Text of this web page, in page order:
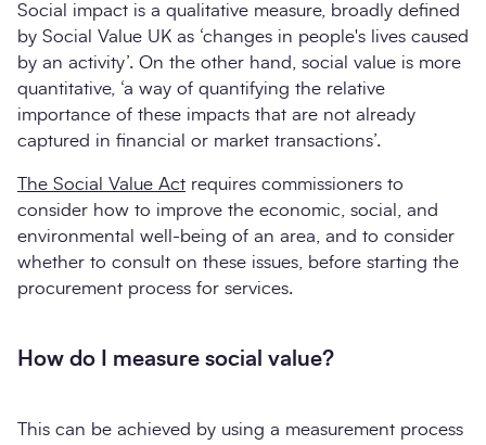
Social impact is a qualitative measure, broadly defined
by Social Value UK as ‘changes in people's lives caused
by an activity’. On the other hand, social value is more
quantitative, ‘a way of quantifying the relative
importance of these impacts that are not already
captured in financial or market transactions’.
The Social Value Act requires commissioners to
consider how to improve the economic, social, and
environmental well-being of an area, and to consider
whether to consult on these issues, before starting the
procurement process for services.
How do I measure social value?
This can be achieved by using a measurement process